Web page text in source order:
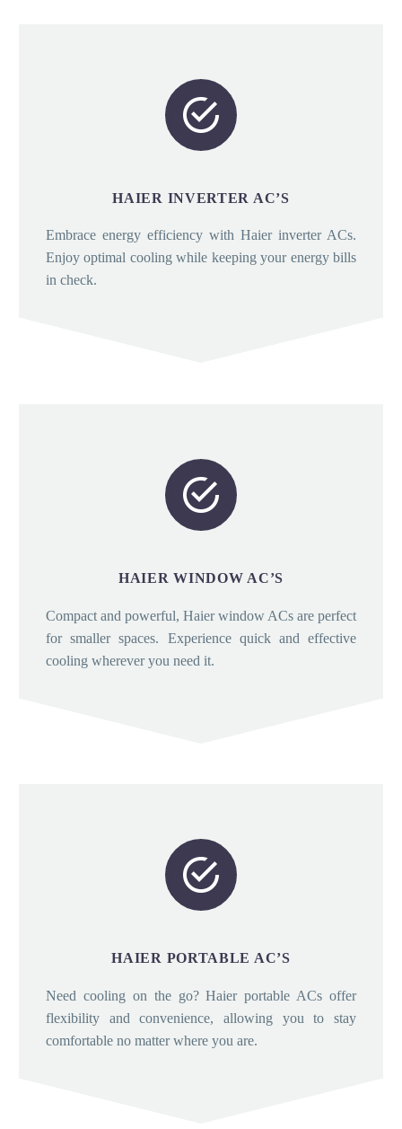


HAIER INVERTER AC’S
Embrace energy efficiency with Haier inverter ACs.
Enjoy optimal cooling while keeping your energy bills
in check.


HAIER WINDOW AC’S
Compact and powerful, Haier window ACs are perfect
for smaller spaces. Experience quick and effective
cooling wherever you need it.


HAIER PORTABLE AC’S
Need cooling on the go? Haier portable ACs offer
flexibility and convenience, allowing you to stay
comfortable no matter where you are.